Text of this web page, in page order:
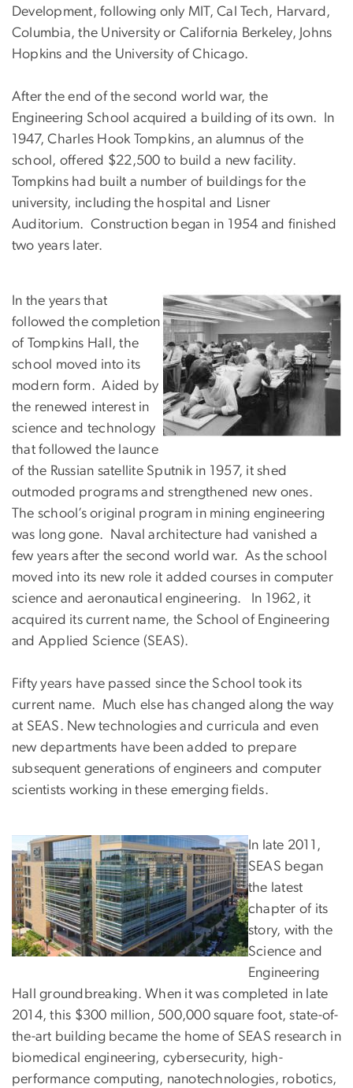
Development, following only MIT, Cal Tech, Harvard,
Columbia, the University or California Berkeley, Johns
Hopkins and the University of Chicago.
After the end of the second world war, the
Engineering School acquired a building of its own. In
1947, Charles Hook Tompkins, an alumnus of the
school, offered $22,500 to build a new facility.
Tompkins had built a number of buildings for the
university, including the hospital and Lisner
Auditorium. Construction began in 1954 and finished
two years later.
In the years that
followed the completion
of Tompkins Hall, the
school moved into its
modern form. Aided by
the renewed interest in
science and technology
that followed the launce
of the Russian satellite Sputnik in 1957, it shed
outmoded programs and strengthened new ones.
The school’s original program in mining engineering
was long gone. Naval architecture had vanished a
few years after the second world war. As the school
moved into its new role it added courses in computer
science and aeronautical engineering. In 1962, it
acquired its current name, the School of Engineering
and Applied Science (SEAS).
Fifty years have passed since the School took its
current name. Much else has changed along the way
at SEAS. New technologies and curricula and even
new departments have been added to prepare
subsequent generations of engineers and computer
scientists working in these emerging fields.
In late 2011,
SEAS began
the latest
chapter of its
story, with the
Science and
Engineering
Hall groundbreaking. When it was completed in late
2014, this $300 million, 500,000 square foot, state-of-
the-art building became the home of SEAS research in
biomedical engineering, cybersecurity, high-
performance computing, nanotechnologies, robotics,